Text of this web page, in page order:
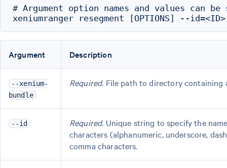
# Argument option names and values can
Argument Description
--xenium-
bundle
Required. File path to directory containing
--id Required. Unique string to specify the
characters (alphanumeric, underscore,
comma characters.